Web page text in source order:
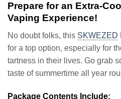
Prepare for an Extra-
Vaping Experience!
No doubt folks, this SKWEZED
for a top option, especially for
tartness in their lives. Go grab
taste of summertime all year
Package Contents Include: